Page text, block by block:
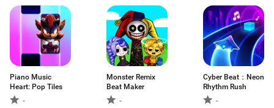
Piano Music
Heart: Pop Tiles
-
Monster Remix
Beat Maker
-
Cyber Beat：Neon
Rhythm Rush
-